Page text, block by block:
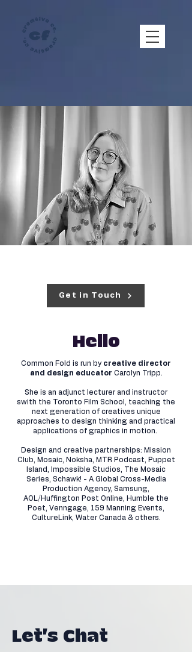
Get in Touch
Hello
Common Fold is run by creative director
and design educator Carolyn Tripp.
She is an adjunct lecturer and instructor
swith the Toronto Film School, teaching the
next generation of creatives unique
approaches to design thinking and practical
applications of graphics in motion.
Design and creative partnerships: Mission
Club, Mosaic, Noksha, MTR Podcast, Puppet
Island, Impossible Studios, The Mosaic
Series, Schawk! - A Global Cross-Media
Production Agency, Samsung,
AOL/Huffington Post Online, Humble the
Poet, Venngage, 159 Manning Events,
CultureLink, Water Canada & others.
Let's Chat